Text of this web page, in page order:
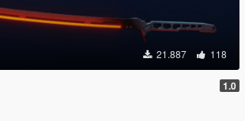
21.887 118
1.0